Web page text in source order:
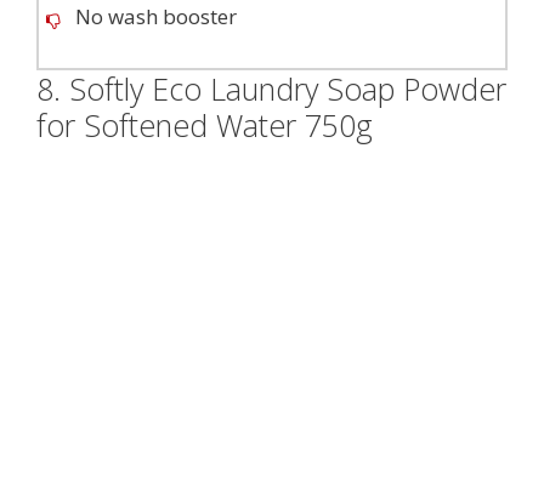
No wash booster
8. Softly Eco Laundry Soap Powder
for Softened Water 750g